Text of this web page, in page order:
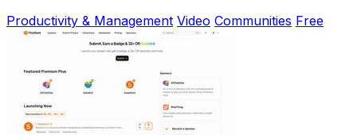
Productivity & Management Video Communities Free